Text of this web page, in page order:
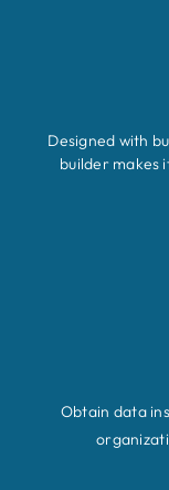
Designed with
builder makes
Obtain data